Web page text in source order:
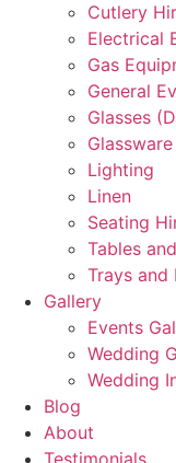
Cutlery
Electrical
Gas
General
Glasses
Lighting
Linen
Seating
Tables
Trays and
Gallery
Events
Wedding
Wedding
Blog
About
Testimonials